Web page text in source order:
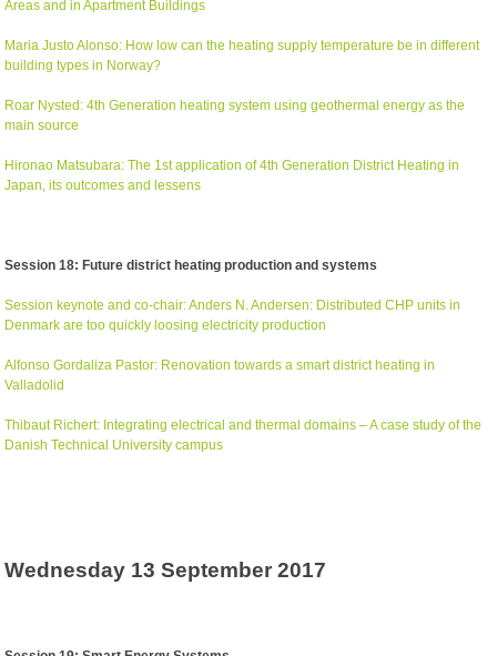
Areas and in Apartment Buildings
Maria Justo Alonso: How low can the heating supply temperature be in different
building types in Norway?
Roar Nysted: 4th Generation heating system using geothermal energy as the
main source
Hironao Matsubara: The 1st application of 4th Generation District Heating in
Japan, its outcomes and lessens
Session 18: Future district heating production and systems
Session keynote and co-chair: Anders N. Andersen: Distributed CHP units in
Denmark are too quickly loosing electricity production
Alfonso Gordaliza Pastor: Renovation towards a smart district heating in
Valladolid
Thibaut Richert: Integrating electrical and thermal domains – A case study of the
Danish Technical University campus
Wednesday 13 September 2017